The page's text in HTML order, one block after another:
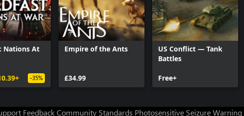
Nations At
-35%
Empire of the Ants
£34.99
US Conflict — Tank
Battles
Free+
FeedbackCommunity Standards Photosensitive Seizure Warning